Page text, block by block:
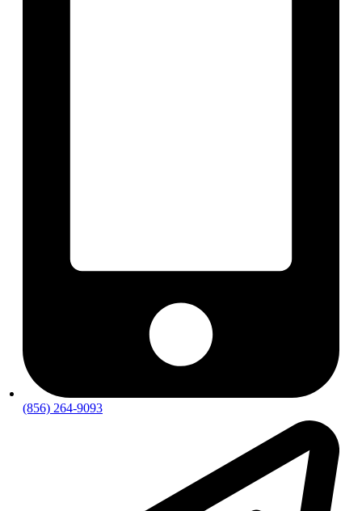
(856) 264-9093